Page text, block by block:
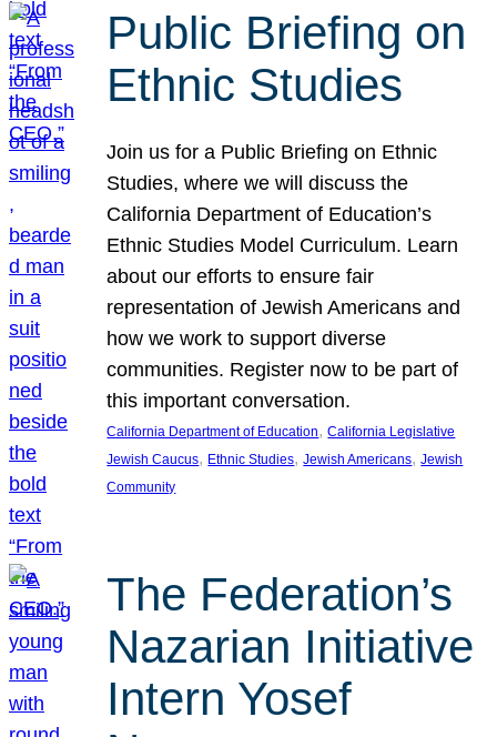
Public Briefing on
Ethnic Studies
Join us for a Public Briefing on Ethnic
Studies, where we will discuss the
California Department of Education’s
Ethnic Studies Model Curriculum. Learn
about our efforts to ensure fair
representation of Jewish Americans and
how we work to support diverse
communities. Register now to be part of
this important conversation.
California Department of Education, California Legislative
Jewish Caucus, Ethnic Studies, Jewish Americans, Jewish
Community
The Federation’s
Nazarian Initiative
Intern Yosef